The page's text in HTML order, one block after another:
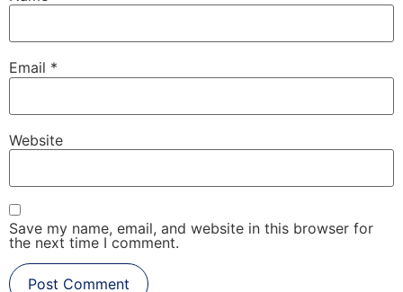
Email *
Website
Save my name, email, and website in this browser for
the next time I comment.